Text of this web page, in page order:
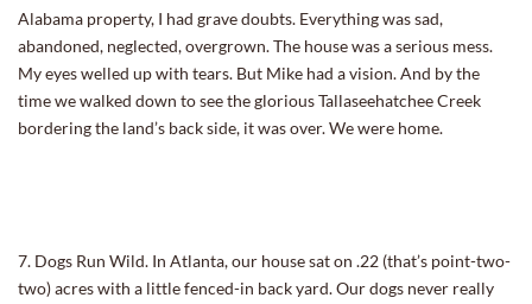
Alabama property, I had grave doubts. Everything was sad,
abandoned, neglected, overgrown. The house was a serious mess.
My eyes welled up with tears. But Mike had a vision. And by the
time we walked down to see the glorious Tallaseehatchee Creek
bordering the land’s back side, it was over. We were home.
7. Dogs Run Wild. In Atlanta, our house sat on .22 (that’s point-two-
two) acres with a little fenced-in back yard. Our dogs never really